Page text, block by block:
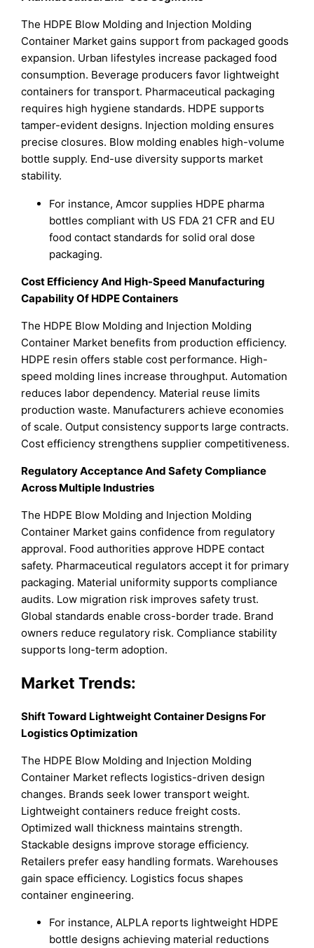
The HDPE Blow Molding and Injection Molding
Container Market gains support from packaged goods
expansion. Urban lifestyles increase packaged food
consumption. Beverage producers favor lightweight
containers for transport. Pharmaceutical packaging
requires high hygiene standards. HDPE supports
tamper-evident designs. Injection molding ensures
precise closures. Blow molding enables high-volume
bottle supply. End-use diversity supports market
stability.
For instance, Amcor supplies HDPE pharma
bottles compliant with US FDA 21 CFR and EU
food contact standards for solid oral dose
packaging.
Cost Efficiency And High-Speed Manufacturing
Capability Of HDPE Containers
The HDPE Blow Molding and Injection Molding
Container Market benefits from production efficiency.
HDPE resin offers stable cost performance. High-
speed molding lines increase throughput. Automation
reduces labor dependency. Material reuse limits
production waste. Manufacturers achieve economies
of scale. Output consistency supports large contracts.
Cost efficiency strengthens supplier competitiveness.
Regulatory Acceptance And Safety Compliance
Across Multiple Industries
The HDPE Blow Molding and Injection Molding
Container Market gains confidence from regulatory
approval. Food authorities approve HDPE contact
safety. Pharmaceutical regulators accept it for primary
packaging. Material uniformity supports compliance
audits. Low migration risk improves safety trust.
Global standards enable cross-border trade. Brand
owners reduce regulatory risk. Compliance stability
supports long-term adoption.
Market Trends:
Shift Toward Lightweight Container Designs For
Logistics Optimization
The HDPE Blow Molding and Injection Molding
Container Market reflects logistics-driven design
changes. Brands seek lower transport weight.
Lightweight containers reduce freight costs.
Optimized wall thickness maintains strength.
Stackable designs improve storage efficiency.
Retailers prefer easy handling formats. Warehouses
gain space efficiency. Logistics focus shapes
container engineering.
For instance, ALPLA reports lightweight HDPE
bottle designs achieving material reductions